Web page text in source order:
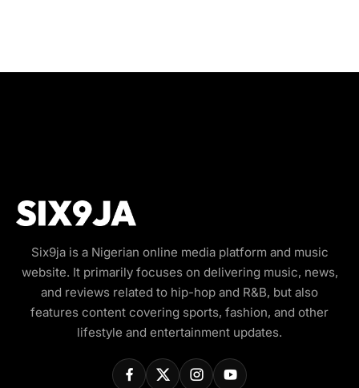
Six9ja is a Nigerian online media platform and music
website. It primarily focuses on delivering music, news,
and reviews related to hip-hop and R&B, but also
features content covering sports, fashion, and other
lifestyle and entertainment updates.